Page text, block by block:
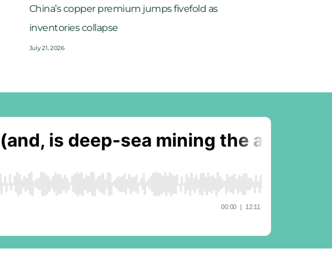
China’s copper premium jumps fivefold as
inventories collapse
July 21, 2026